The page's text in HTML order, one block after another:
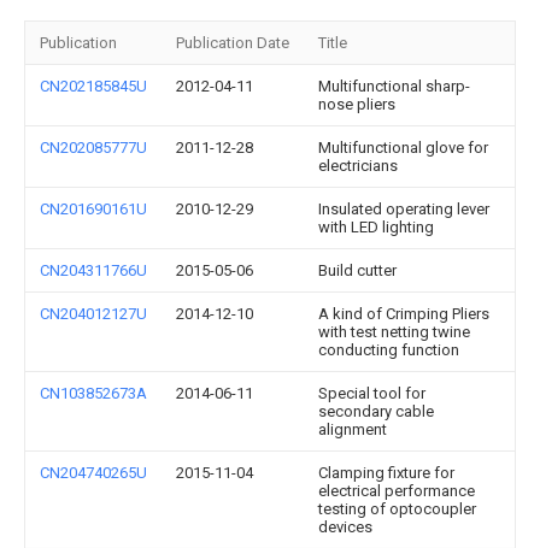
Publication Publication Date Title
CN202185845U 2012-04-11
Multifunctional sharp-
nose pliers
CN202085777U 2011-12-28
Multifunctional glove for
electricians
CN201690161U 2010-12-29
Insulated operating lever
with LED lighting
CN204311766U 2015-05-06 Build cutter
CN204012127U 2014-12-10
A kind of Crimping Pliers
with test netting twine
conducting function
CN103852673A 2014-06-11
Special tool for
secondary cable
alignment
CN204740265U 2015-11-04
Clamping fixture for
electrical performance
testing of optocoupler
devices